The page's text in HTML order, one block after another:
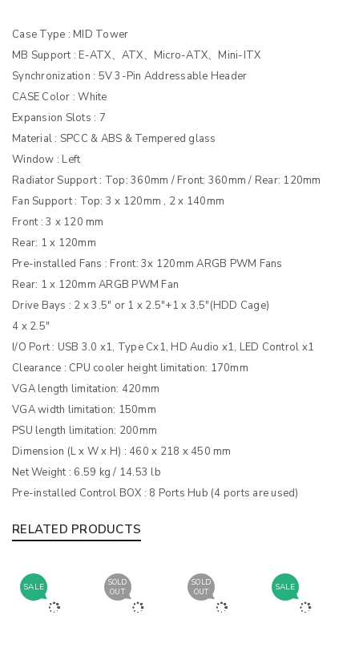
Case Type : MID Tower
MB Support : E-ATX、ATX、Micro-ATX、Mini-ITX
Synchronization : 5V 3-Pin Addressable Header
CASE Color : White
Expansion Slots : 7
Material : SPCC & ABS & Tempered glass
Window : Left
Radiator Support : Top: 360mm / Front: 360mm / Rear: 120mm
Fan Support : Top: 3 x 120mm , 2 x 140mm
Front : 3 x 120 mm
Rear: 1 x 120mm
Pre-installed Fans : Front: 3x 120mm ARGB PWM Fans
Rear: 1 x 120mm ARGB PWM Fan
Drive Bays : 2 x 3.5″ or 1 x 2.5″+1 x 3.5″(HDD Cage)
4 x 2.5″
I/O Port : USB 3.0 x1, Type Cx1, HD Audio x1, LED Control x1
Clearance : CPU cooler height limitation: 170mm
VGA length limitation: 420mm
VGA width limitation: 150mm
PSU length limitation: 200mm
Dimension (L x W x H) : 460 x 218 x 450 mm
Net Weight : 6.59 kg / 14.53 lb
Pre-installed Control BOX : 8 Ports Hub (4 ports are used)
RELATED PRODUCTS
SALE
SOLD
OUT
SOLD
OUT
SALE